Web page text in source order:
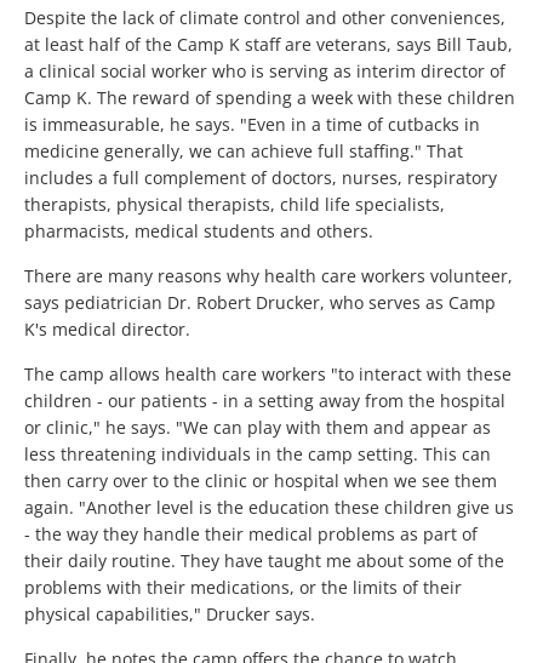
Despite the lack of climate control and other conveniences,
at least half of the Camp K staff are veterans, says Bill Taub,
a clinical social worker who is serving as interim director of
Camp K. The reward of spending a week with these children
is immeasurable, he says. "Even in a time of cutbacks in
medicine generally, we can achieve full staffing." That
includes a full complement of doctors, nurses, respiratory
therapists, physical therapists, child life specialists,
pharmacists, medical students and others.
There are many reasons why health care workers volunteer,
says pediatrician Dr. Robert Drucker, who serves as Camp
K's medical director.
The camp allows health care workers "to interact with these
children - our patients - in a setting away from the hospital
or clinic," he says. "We can play with them and appear as
less threatening individuals in the camp setting. This can
then carry over to the clinic or hospital when we see them
again. "Another level is the education these children give us
- the way they handle their medical problems as part of
their daily routine. They have taught me about some of the
problems with their medications, or the limits of their
physical capabilities," Drucker says.